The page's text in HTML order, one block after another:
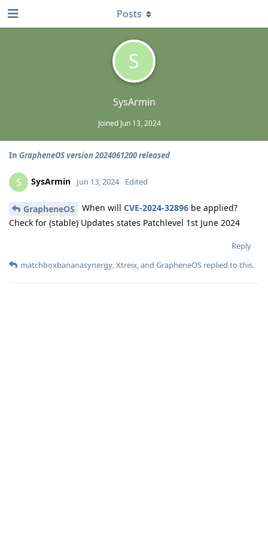
S
SysArmin
Joined Jun 13, 2024
Posts
In GrapheneOS version 2024061200 released
S SysArmin Jun 13, 2024 Edited
GrapheneOS When will CVE-2024-32896 be applied?
Check for (stable) Updates states Patchlevel 1st June 2024
Reply
matchboxbananasynergy,Xtreix, and GrapheneOS replied to this.